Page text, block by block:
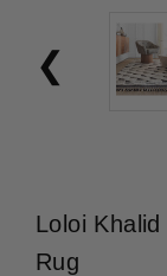
Loloi
Rug